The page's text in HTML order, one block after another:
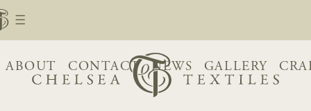
ABOUT CONTACT NEWS GALLERY